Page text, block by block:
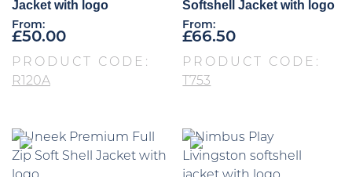
Jacket with logo
From:
£50.00
PRODUCT CODE:
R120A
Softshell Jacket with logo
From:
£66.50
PRODUCT CODE:
T753